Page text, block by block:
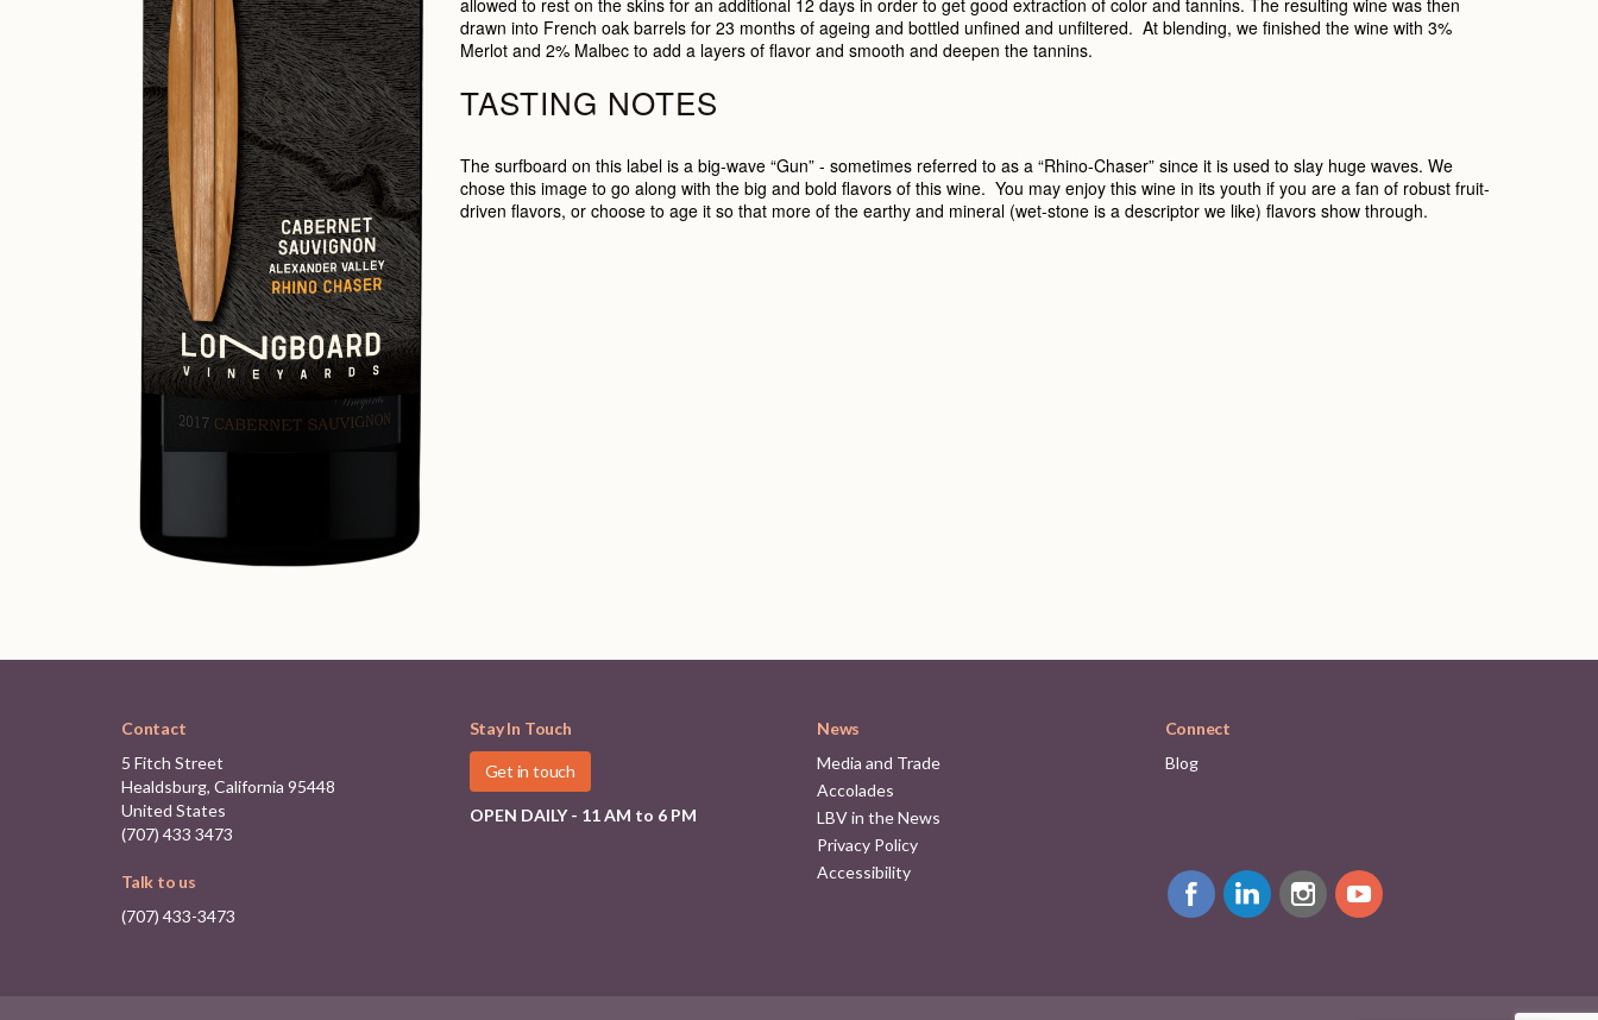
allowed to rest on the skins for an additional 12 days in order to get good extraction of color and tannins. The resulting wine was then
drawn into French oak barrels for 23 months of ageing and bottled unfined and unfiltered. At blending, we finished the wine with 3%
Merlot and 2% Malbec to add a layers of flavor and smooth and deepen the tannins.
TASTING NOTES
The surfboard on this label is a big-wave “Gun” - sometimes referred to as a “Rhino-Chaser” since it is used to slay huge waves. We
chose this image to go along with the big and bold flavors of this wine. You may enjoy this wine in its youth if you are a fan of robust fruit-
driven flavors, or choose to age it so that more of the earthy and mineral (wet-stone is a descriptor we like) flavors show through.
Contact
5 Fitch Street
Healdsburg, California 95448
United States
(707) 433 3473
Talk to us
(707) 433-3473
Stay In Touch
Get in touch
OPEN DAILY - 11 AM to 6 PM
News
Media and Trade
Accolades
LBV in the News
Privacy Policy
Accessibility
Connect
Blog